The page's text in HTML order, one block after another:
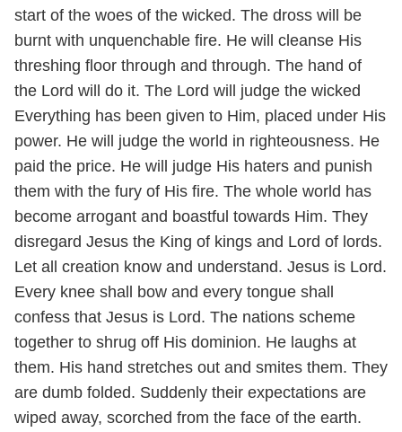
start of the woes of the wicked. The dross will be
burnt with unquenchable fire. He will cleanse His
threshing floor through and through. The hand of
the Lord will do it. The Lord will judge the wicked
Everything has been given to Him, placed under His
power. He will judge the world in righteousness. He
paid the price. He will judge His haters and punish
them with the fury of His fire. The whole world has
become arrogant and boastful towards Him. They
disregard Jesus the King of kings and Lord of lords.
Let all creation know and understand. Jesus is Lord.
Every knee shall bow and every tongue shall
confess that Jesus is Lord. The nations scheme
together to shrug off His dominion. He laughs at
them. His hand stretches out and smites them. They
are dumb folded. Suddenly their expectations are
wiped away, scorched from the face of the earth.